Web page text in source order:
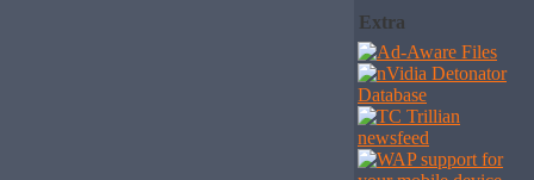
Extra